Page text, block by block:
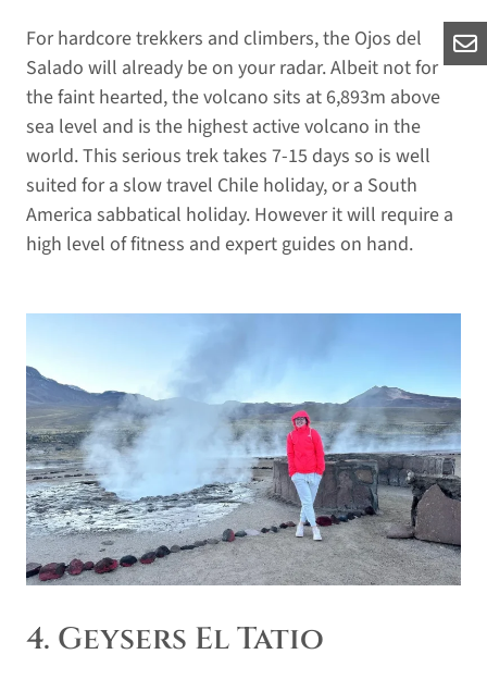
For hardcore trekkers and climbers, the Ojos del
Salado will already be on your radar. Albeit not for
the faint hearted, the volcano sits at 6,893m above
sea level and is the highest active volcano in the
world. This serious trek takes 7-15 days so is well
suited for a slow travel Chile holiday, or a South
America sabbatical holiday. However it will require a
high level of fitness and expert guides on hand.
4. Geysers El Tatio